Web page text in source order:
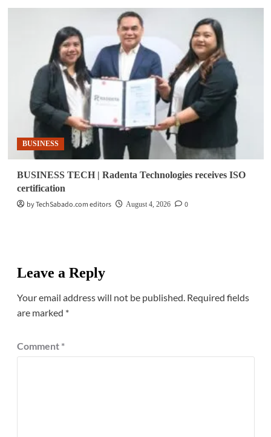
BUSINESS
BUSINESS TECH | Radenta Technologies receives ISO
certification
by TechSabado.com editors
August 4, 2026 0
Leave a Reply
Your email address will not be published. Required fields
are marked *
Comment *